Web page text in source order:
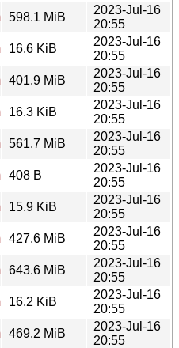
riscv64.img
598.1 MiB
2023-Jul-16
20:55
riscv64.manifest
16.6 KiB
2023-Jul-16
20:55
riscv64.squashfs
401.9 MiB
2023-Jul-16
20:55
riscv64.squashfs.manifest
16.3 KiB
2023-Jul-16
20:55
riscv64.tar.gz
561.7 MiB
2023-Jul-16
20:55
s390x-lxd.tar.xz
408 B
2023-Jul-16
20:55
s390x-root.manifest
15.9 KiB
2023-Jul-16
20:55
s390x-root.tar.xz
427.6 MiB
2023-Jul-16
20:55
s390x.img
643.6 MiB
2023-Jul-16
20:55
s390x.manifest
16.2 KiB
2023-Jul-16
20:55
s390x.squashfs
469.2 MiB
2023-Jul-16
20:55